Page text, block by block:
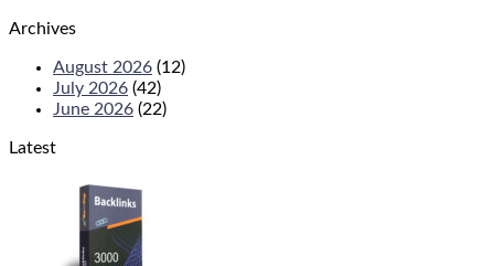
Archives
August 2026 (12)
July 2026 (42)
June 2026 (22)
Latest